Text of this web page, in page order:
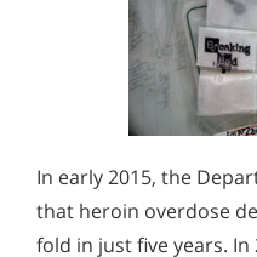
In early 2015, the
that heroin overdose
fold in just five years.